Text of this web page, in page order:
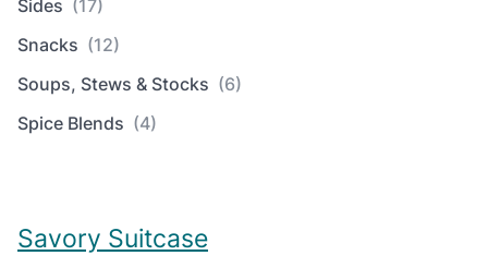
Sides (17)
Snacks (12)
Soups, Stews & Stocks (6)
Spice Blends (4)
Savory Suitcase